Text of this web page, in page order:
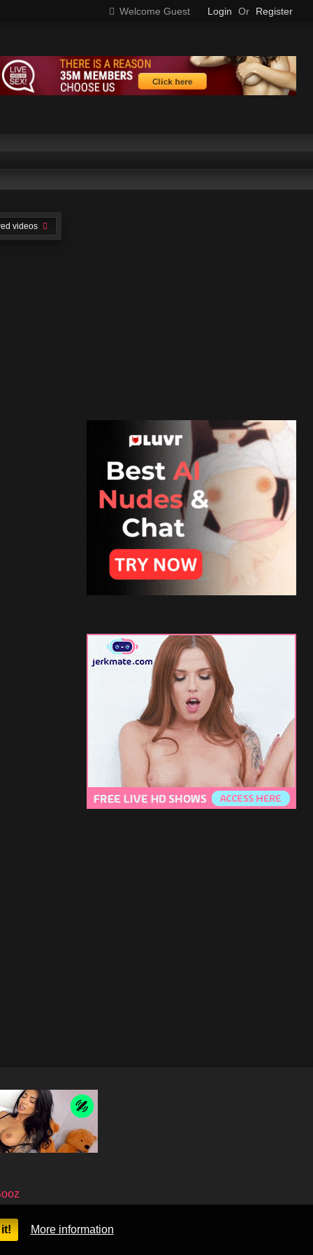
More information
Welcome Guest Login Or Register
videos